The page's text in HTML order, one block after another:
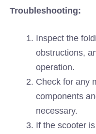
Troubleshooting:
Inspect the
obstructions,
operation.
Check for any
components
necessary.
If the scooter